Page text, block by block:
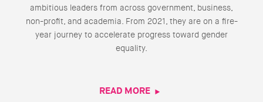
ambitious leaders from across government, business,
non-profit, and academia. From 2021, they are on a fire-
year journey to accelerate progress toward gender
equality.
READ MORE